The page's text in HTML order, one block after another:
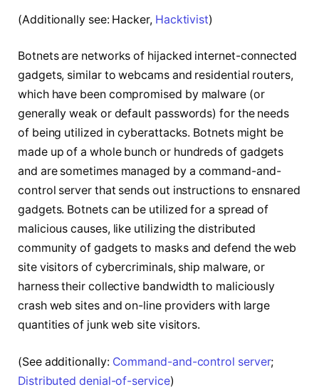
(Additionally see: Hacker, Hacktivist)
Botnets are networks of hijacked internet-connected
gadgets, similar to webcams and residential routers,
which have been compromised by malware (or
generally weak or default passwords) for the needs
of being utilized in cyberattacks. Botnets might be
made up of a whole bunch or hundreds of gadgets
and are sometimes managed by a command-and-
control server that sends out instructions to ensnared
gadgets. Botnets can be utilized for a spread of
malicious causes, like utilizing the distributed
community of gadgets to masks and defend the web
site visitors of cybercriminals, ship malware, or
harness their collective bandwidth to maliciously
crash web sites and on-line providers with large
quantities of junk web site visitors.
(See additionally: Command-and-control server;
Distributed denial-of-service)